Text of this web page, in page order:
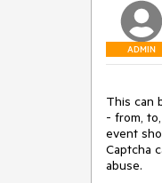
ADMIN
This can
- from,
event
Captcha
abuse.